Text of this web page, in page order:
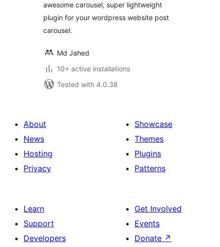
awesome carousel, super lightweight
plugin for your wordpress website post
carousel.
Md Jahed
10+ active installations
Tested with 4.0.38
About
News
Hosting
Privacy
Showcase
Themes
Plugins
Patterns
Learn
Support
Developers
Get Involved
Events
Donate ↗